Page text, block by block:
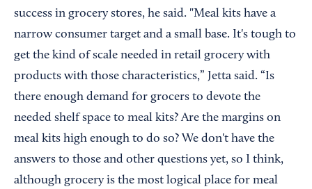
success in grocery stores, he said. "Meal kits have a
narrow consumer target and a small base. It's tough to
get the kind of scale needed in retail grocery with
products with those characteristics,” Jetta said. “Is
there enough demand for grocers to devote the
needed shelf space to meal kits? Are the margins on
meal kits high enough to do so? We don't have the
answers to those and other questions yet, so I think,
although grocery is the most logical place for meal